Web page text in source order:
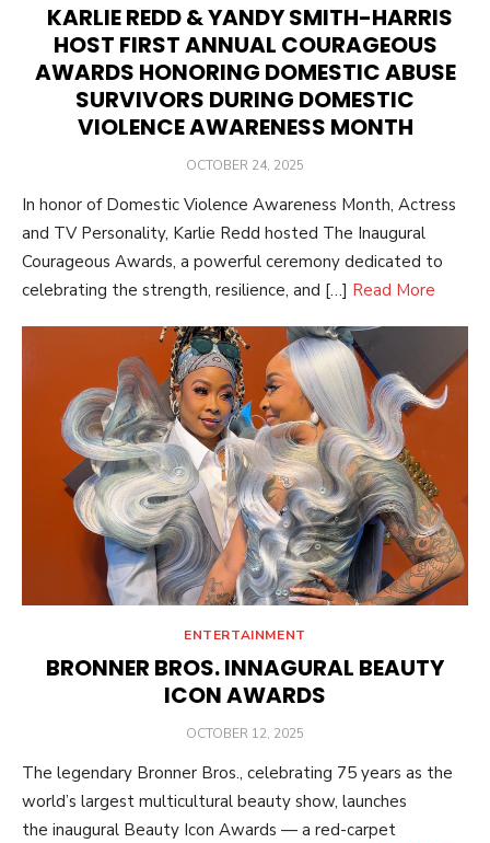
KARLIE REDD & YANDY SMITH-HARRIS
HOST FIRST ANNUAL COURAGEOUS
AWARDS HONORING DOMESTIC ABUSE
SURVIVORS DURING DOMESTIC
VIOLENCE AWARENESS MONTH
POSTED
OCTOBER 24, 2025
In honor of Domestic Violence Awareness Month, Actress
and TV Personality, Karlie Redd hosted The Inaugural
Courageous Awards, a powerful ceremony dedicated to
celebrating the strength, resilience, and […] Read More
ENTERTAINMENT
BRONNER BROS. INNAGURAL BEAUTY
ICON AWARDS
POSTED
OCTOBER 12, 2025
The legendary Bronner Bros., celebrating 75 years as the
world’s largest multicultural beauty show, launches
the inaugural Beauty Icon Awards — a red-carpet